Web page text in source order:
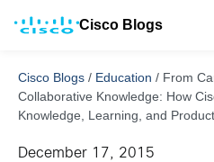
Cisco Blogs
Cisco Blogs / Education / From
Collaborative Knowledge: How
Knowledge, Learning, and
December 17, 2015